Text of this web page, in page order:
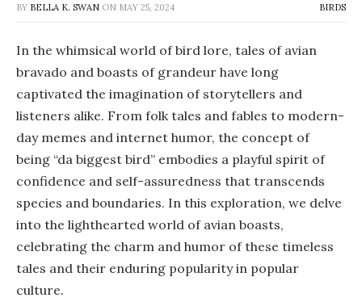
BY BELLA K. SWAN ON MAY 25, 2024 BIRDS
In the whimsical world of bird lore, tales of avian
bravado and boasts of grandeur have long
captivated the imagination of storytellers and
listeners alike. From folk tales and fables to modern-
day memes and internet humor, the concept of
being “da biggest bird” embodies a playful spirit of
confidence and self-assuredness that transcends
species and boundaries. In this exploration, we delve
into the lighthearted world of avian boasts,
celebrating the charm and humor of these timeless
tales and their enduring popularity in popular
culture.